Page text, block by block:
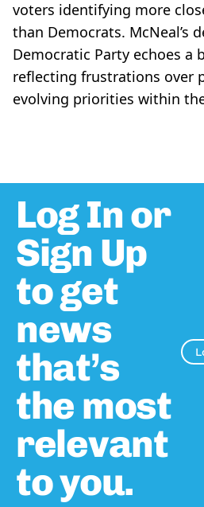
voters identifying more
than Democrats. McNeal’s
Democratic Party echoes a
reflecting frustrations over
evolving priorities within
Log In or
Sign Up
to get
news
that’s
the most
relevant
to you.